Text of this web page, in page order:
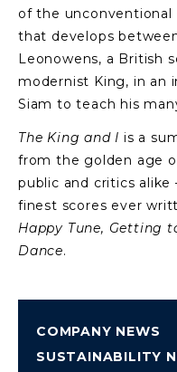
of the unconventional
that develops
Leonowens, a British
modernist King, in an
Siam to teach his
The King and I is a
from the golden age
public and critics
finest scores ever
Happy Tune, Getting
Dance.
COMPANY NEWS
SUSTAINABILITY